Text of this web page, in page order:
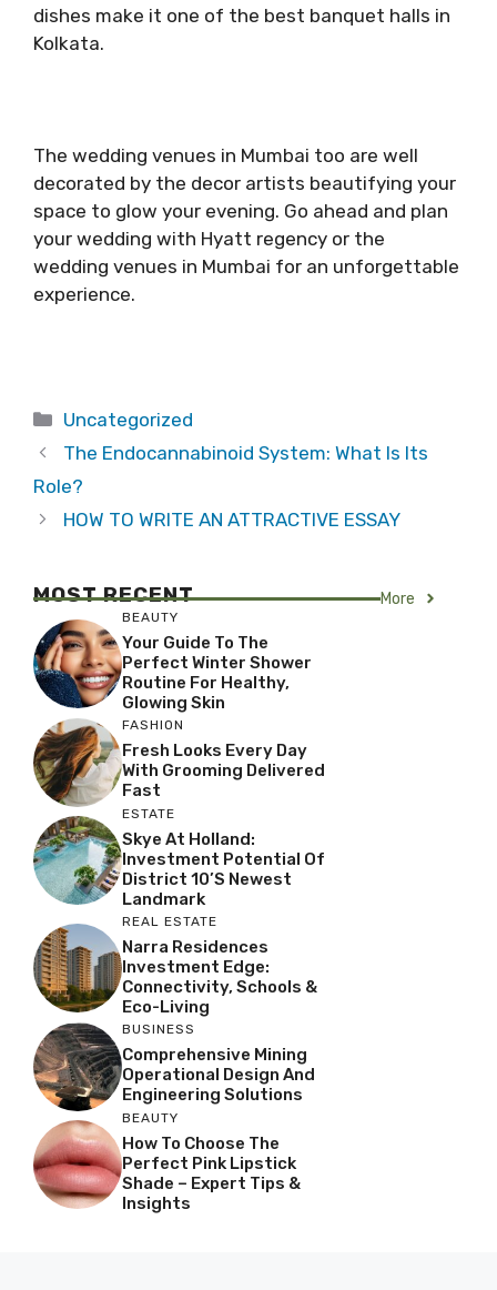
dishes make it one of the best banquet halls in
Kolkata.
The wedding venues in Mumbai too are well
decorated by the decor artists beautifying your
space to glow your evening. Go ahead and plan
your wedding with Hyatt regency or the
wedding venues in Mumbai for an unforgettable
experience.
Categories
Uncategorized
The Endocannabinoid System: What Is Its
Role?
HOW TO WRITE AN ATTRACTIVE ESSAY
MOST RECENT More
BEAUTY
Your Guide To The
Perfect Winter Shower
Routine For Healthy,
Glowing Skin
FASHION
Fresh Looks Every Day
With Grooming Delivered
Fast
ESTATE
Skye At Holland:
Investment Potential Of
District 10’s Newest
Landmark
REAL ESTATE
Narra Residences
Investment Edge:
Connectivity, Schools &
Eco-Living
BUSINESS
Comprehensive Mining
Operational Design And
Engineering Solutions
BEAUTY
How To Choose The
Perfect Pink Lipstick
Shade – Expert Tips &
Insights